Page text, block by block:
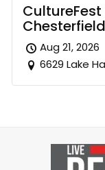
Chesterfield
Aug 21, 2026
6629 Lake